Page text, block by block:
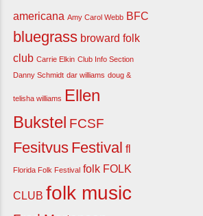
americana Amy Carol Webb BFC
bluegrass broward folk
club Carrie Elkin Club Info Section
Danny Schmidt dar williams doug &
telisha williams Ellen
Bukstel FCSF
Fesitvus Festival fl
Florida Folk Festival folk FOLK
CLUB folk music